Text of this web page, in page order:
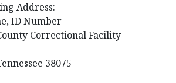
Address:
ID Number
Correctional Facility
38075